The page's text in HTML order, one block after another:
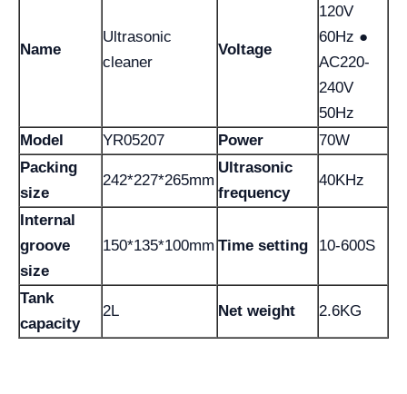
Name
Ultrasonic
cleaner
Voltage
120V
60Hz ●
AC220-
240V
50Hz
Model
YR05207 Power
70W
Packing
size
242*227*265mm
Ultrasonic
frequency
40KHz
Internal
groove
size
150*135*100mm Time setting 10-600S
Tank
capacity
2L Net weight 2.6KG